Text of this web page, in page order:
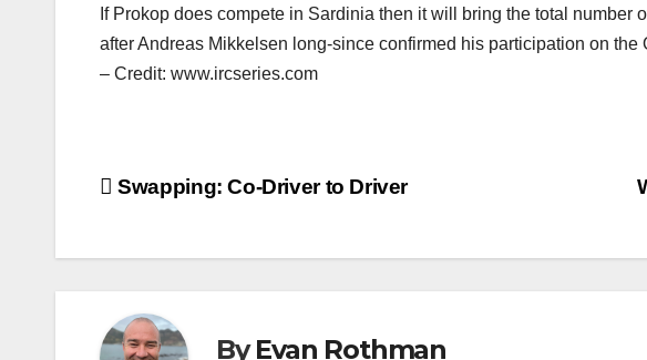
If Prokop does compete in Sardinia then it will bring the total
after Andreas Mikkelsen long-since confirmed his participation on the
– Credit: www.ircseries.com
Post
Swapping: Co-Driver to Driver
ByEvan Rothman